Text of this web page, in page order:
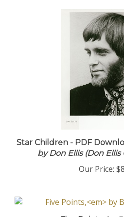
Star Children - PDF
by Don Ellis (Don
Our Price: